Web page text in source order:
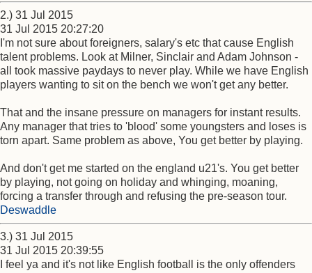
2.) 31 Jul 2015
31 Jul 2015 20:27:20
I'm not sure about foreigners, salary's etc that cause English
talent problems. Look at Milner, Sinclair and Adam Johnson -
all took massive paydays to never play. While we have English
players wanting to sit on the bench we won't get any better.
That and the insane pressure on managers for instant results.
Any manager that tries to 'blood' some youngsters and loses is
torn apart. Same problem as above, You get better by playing.
And don't get me started on the england u21's. You get better
by playing, not going on holiday and whinging, moaning,
forcing a transfer through and refusing the pre-season tour.
Deswaddle
3.) 31 Jul 2015
31 Jul 2015 20:39:55
I feel ya and it's not like English football is the only offenders